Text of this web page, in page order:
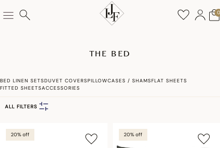
0
THE BED
BED LINEN SETSDUVET COVERSPILLOWCASES / SHAMSFLAT SHEETS
FITTED SHEETSACCESSORIES
ALL FILTERS
20% off 20% off